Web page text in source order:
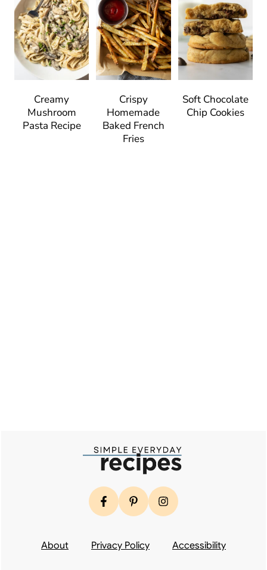
Creamy
Mushroom
Pasta Recipe
Crispy
Homemade
Baked French
Fries
Soft Chocolate
Chip Cookies
About Privacy Policy Accessibility